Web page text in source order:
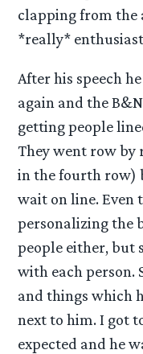
clapping from the
*really*
After his speech
again and the
getting people
They went row by
in the fourth row)
wait on line. Even
personalizing the
people either, but
with each person.
and things which
next to him. I got
expected and he